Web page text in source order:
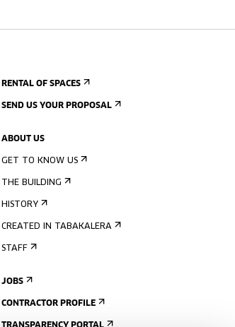
RENTAL OF SPACES
SEND US YOUR PROPOSAL
ABOUT US
GET TO KNOW US
THE BUILDING
HISTORY
CREATED IN TABAKALERA
STAFF
JOBS
CONTRACTOR PROFILE